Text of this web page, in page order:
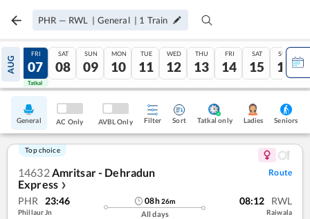
PHR — RWL | General | 1 Train
AUG
06
Tatkal
FRI
07
Tatkal
SAT
08
SUN
09
MON
10
TUE
11
WED
12
THU
13
FRI
14
SAT
15
SUN
16
General AC Only AVBL Only Filter Sort Tatkal only Ladies Seniors
Top choice
14632Amritsar - Dehradun
Express ❯
Route
PHR 23:46
Phillaur Jn
08h26m
All days
08:12 RWL
Raiwala